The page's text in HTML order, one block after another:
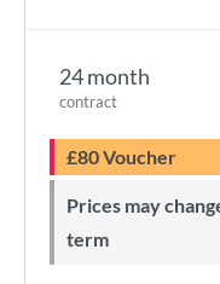
24 month
contract
£80 Voucher
Prices may change during 24-month minimum
term